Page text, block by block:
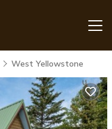
West Yellowstone